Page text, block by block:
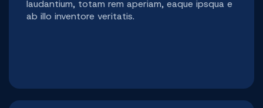
laudantium, totam rem aperiam, eaque ipsqua e
ab illo inventore veritatis.